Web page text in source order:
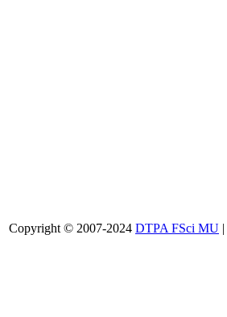
Copyright © 2007-2024 DTPA FSci MU |